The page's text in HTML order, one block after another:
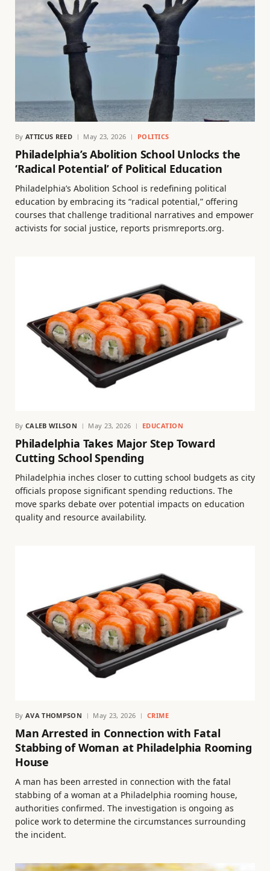
By ATTICUS REED May 23, 2026 POLITICS
Philadelphia’s Abolition School Unlocks the
‘Radical Potential’ of Political Education
Philadelphia’s Abolition School is redefining political
education by embracing its “radical potential,” offering
courses that challenge traditional narratives and empower
activists for social justice, reports prismreports.org.
By CALEB WILSON May 23, 2026 EDUCATION
Philadelphia Takes Major Step Toward
Cutting School Spending
Philadelphia inches closer to cutting school budgets as city
officials propose significant spending reductions. The
move sparks debate over potential impacts on education
quality and resource availability.
By AVA THOMPSON May 23, 2026 CRIME
Man Arrested in Connection with Fatal
Stabbing of Woman at Philadelphia Rooming
House
A man has been arrested in connection with the fatal
stabbing of a woman at a Philadelphia rooming house,
authorities confirmed. The investigation is ongoing as
police work to determine the circumstances surrounding
the incident.